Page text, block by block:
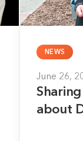
NEWS
June 26,
about